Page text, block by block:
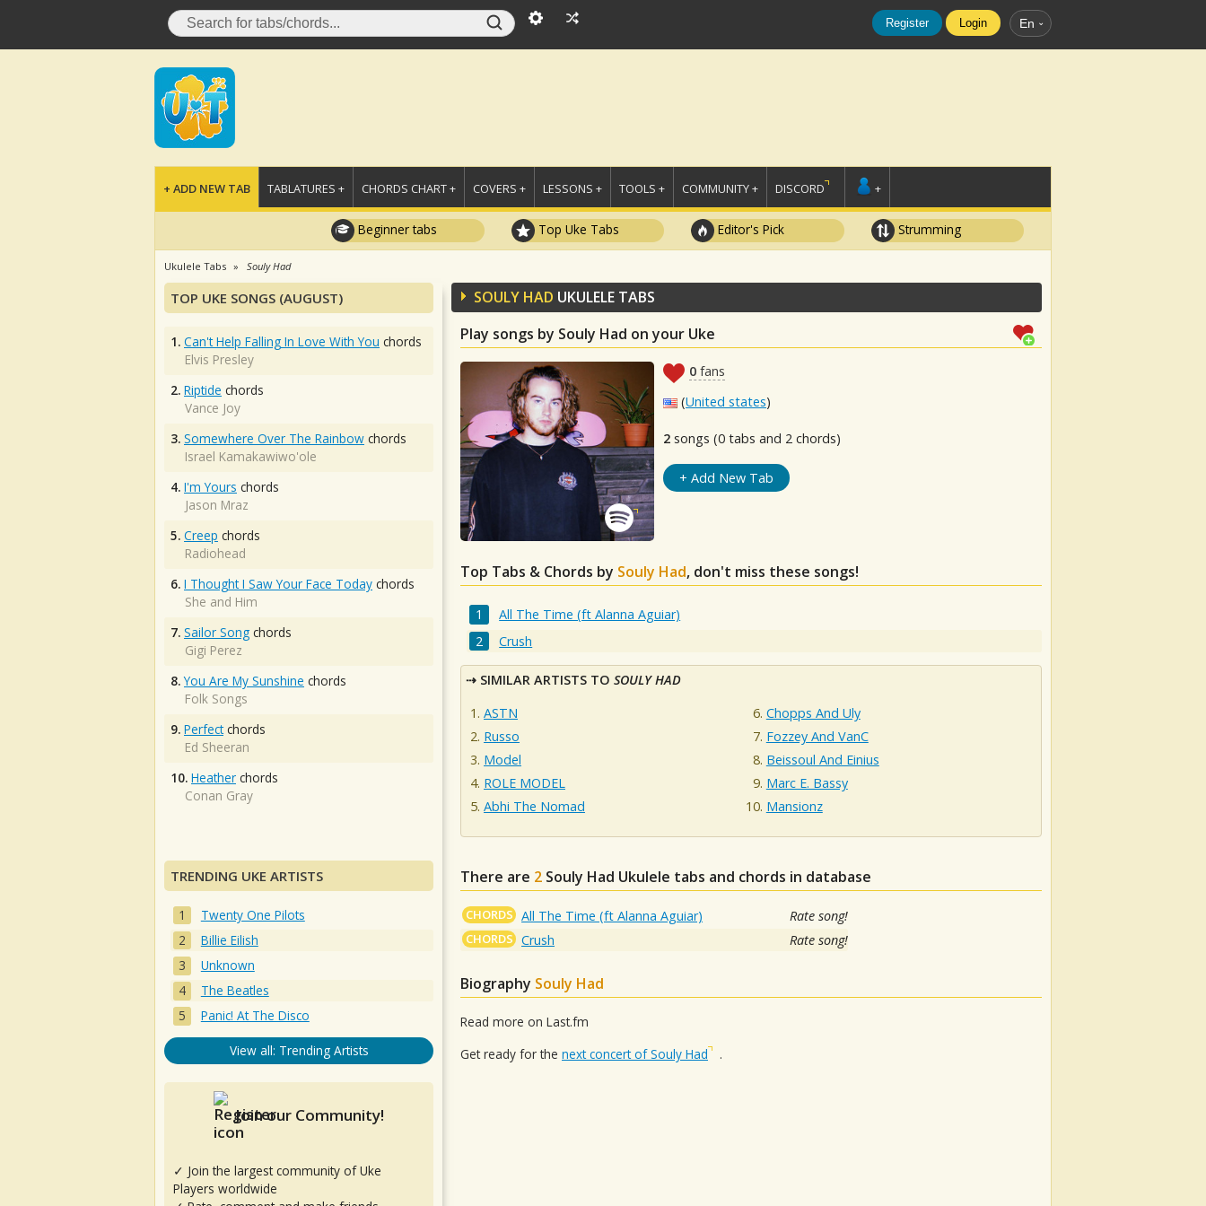
Register Login En
+ ADD NEW TAB TABLATURES + CHORDS CHART + COVERS + LESSONS + TOOLS + COMMUNITY + DISCORD +
Beginner tabs Top Uke Tabs Editor's Pick Strumming
Ukulele Tabs Souly Had
SOULY HAD UKULELE TABS
Play songs by Souly Had on your Uke
0 fans
(United states)
2 songs (0 tabs and 2 chords)
+ Add New Tab
Top Tabs & Chords by Souly Had, don't miss these songs!
All The Time (ft Alanna Aguiar)
Crush
SIMILAR ARTISTS TO SOULY HAD
ASTN
Russo
Model
ROLE MODEL
Abhi The Nomad
Chopps And Uly
Fozzey And VanC
Beissoul And Einius
Marc E. Bassy
Mansionz
There are 2 Souly Had Ukulele tabs and chords in database
CHORDS All The Time (ft Alanna Aguiar) Rate song!
CHORDS Crush Rate song!
Biography Souly Had
Read more on Last.fm
Get ready for the next concert of Souly Had .
TOP UKE SONGS (AUGUST)
1. Can't Help Falling In Love With You chords
Elvis Presley
2. Riptide chords
Vance Joy
3. Somewhere Over The Rainbow chords
Israel Kamakawiwo'ole
4. I'm Yours chords
Jason Mraz
5. Creep chords
Radiohead
6. I Thought I Saw Your Face Today chords
She and Him
7. Sailor Song chords
Gigi Perez
8. You Are My Sunshine chords
Folk Songs
9. Perfectchords
Ed Sheeran
10. Heather chords
Conan Gray
TRENDING UKE ARTISTS
Twenty One Pilots
Billie Eilish
Unknown
The Beatles
Panic! At The Disco
View all: Trending Artists
Join our Community!
✓ Join the largest community of Uke
Players worldwide